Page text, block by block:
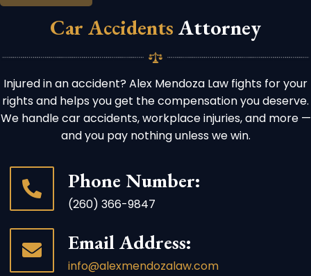
Car Accidents Attorney
Injured in an accident? Alex Mendoza Law fights for your
rights and helps you get the compensation you deserve.
We handle car accidents, workplace injuries, and more —
and you pay nothing unless we win.
Phone Number:
(260) 366-9847
Email Address:
info@alexmendozalaw.com